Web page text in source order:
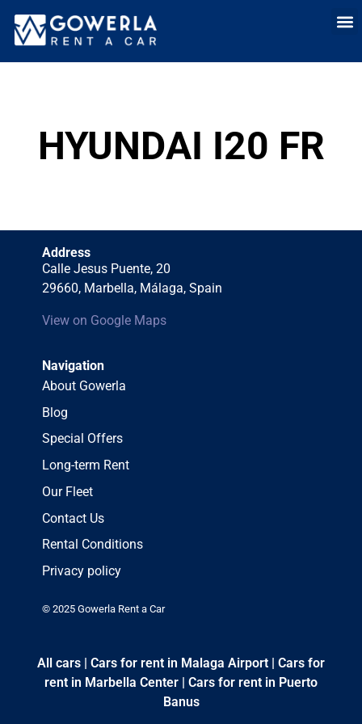
HYUNDAI I20 FR
Address
Calle Jesus Puente, 20
29660, Marbella, Málaga, Spain
View on Google Maps
Navigation
About Gowerla
Blog
Special Offers
Long-term Rent
Our Fleet
Contact Us
Rental Conditions
Privacy policy
© 2025 Gowerla Rent a Car
All cars | Cars for rent in Malaga Airport | Cars for
rent in Marbella Center | Cars for rent in Puerto
Banus